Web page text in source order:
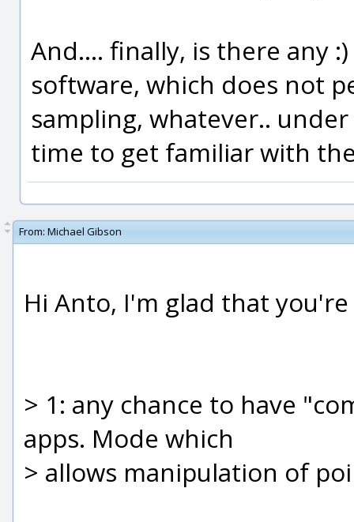
And.... finally, is there any
software, which does not
sampling, whatever..
time to get familiar with
From: Michael Gibson
Hi Anto, I'm glad that
> 1: any chance to have
apps. Mode which
> allows manipulation of